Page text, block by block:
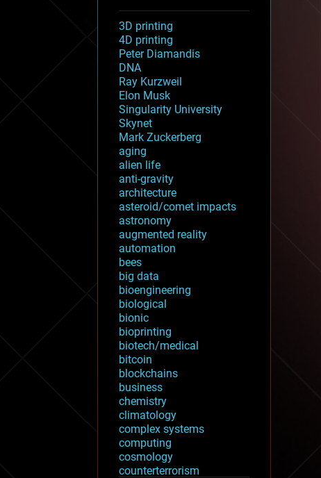
3D printing
4D printing
Peter Diamandis
DNA
Ray Kurzweil
Elon Musk
Singularity University
Skynet
Mark Zuckerberg
aging
alien life
anti-gravity
architecture
asteroid/comet impacts
astronomy
augmented reality
automation
bees
big data
bioengineering
biological
bionic
bioprinting
biotech/medical
bitcoin
blockchains
business
chemistry
climatology
complex systems
computing
cosmology
counterterrorism